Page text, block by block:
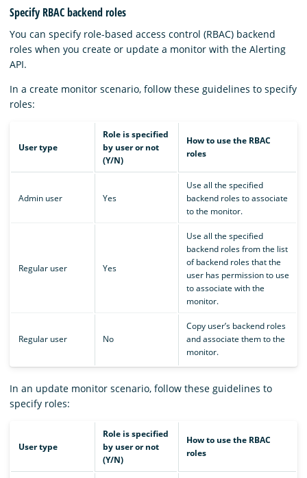
Specify RBAC backend roles
You can specify role-based access control (RBAC) backend
roles when you create or update a monitor with the Alerting
API.
In a create monitor scenario, follow these guidelines to specify
roles:
User type
Role is specified
by user or not
(Y/N)
How to use the RBAC
roles
Admin user Yes
Use all the specified
backend roles to associate
to the monitor.
Regular user Yes
Use all the specified
backend roles from the list
of backend roles that the
user has permission to use
to associate with the
monitor.
Regular user No
Copy user’s backend roles
and associate them to the
monitor.
In an update monitor scenario, follow these guidelines to
specify roles:
User type
Role is specified
by user or not
(Y/N)
How to use the RBAC
roles